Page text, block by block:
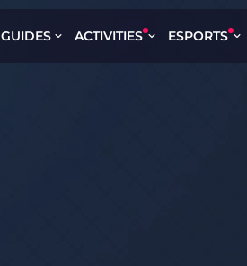
GUIDES ACTIVITIES ESPORTS